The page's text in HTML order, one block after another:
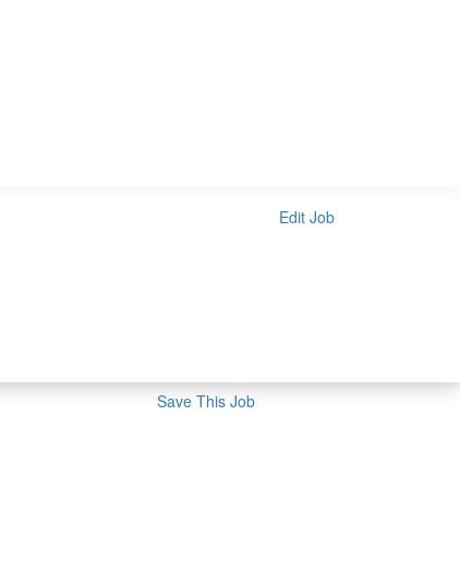
Edit Job
Save This Job